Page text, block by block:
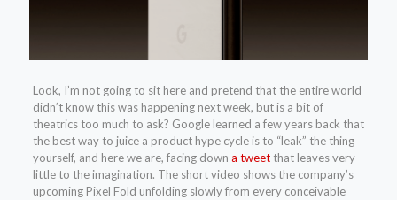
Look, I’m not going to sit here and pretend that the entire world
didn’t know this was happening next week, but is a bit of
theatrics too much to ask? Google learned a few years back that
the best way to juice a product hype cycle is to “leak” the thing
yourself, and here we are, facing down a tweetthat leaves very
little to the imagination. The short video shows the company’s
upcoming Pixel Fold unfolding slowly from every conceivable